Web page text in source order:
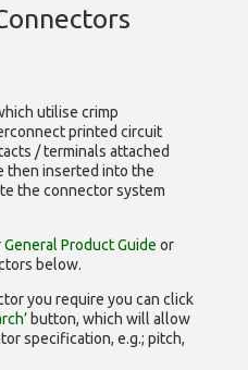
utilise crimp
printed circuit
/ terminals attached
then inserted into the
the connector system
General Product Guide or
below.
you require you can click
button, which will allow
specification, e.g.; pitch,